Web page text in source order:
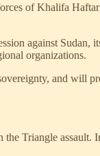
of Khalifa
against Sudan,
organizations.
and will
Triangle assault.